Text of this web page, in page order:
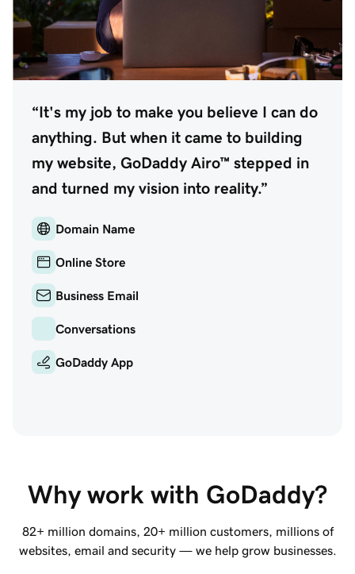
“It's my job to make you believe I can do
anything. But when it came to building
my website, GoDaddy Airo™ stepped in
and turned my vision into reality.”
Domain Name
Online Store
Business Email
Conversations
GoDaddy App
Why work with GoDaddy?
82+ million domains, 20+ million customers, millions of
websites, email and security — we help grow businesses.